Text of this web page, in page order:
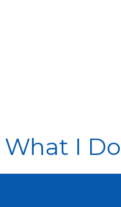
What I Do